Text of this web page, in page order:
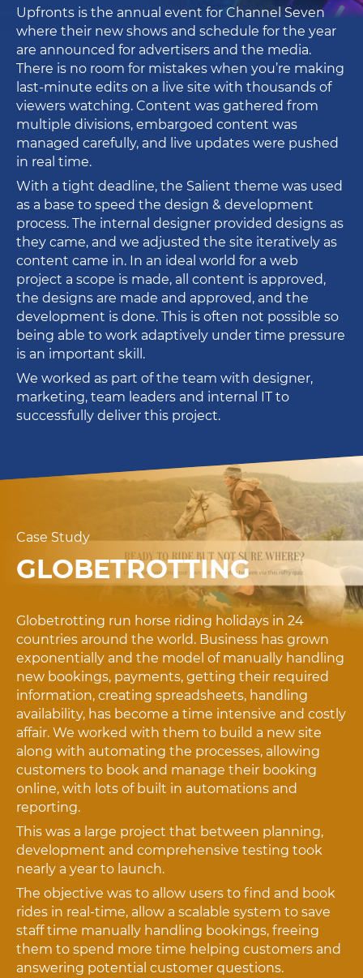
Upfronts is the annual event for Channel Seven
where their new shows and schedule for the year
are announced for advertisers and the media.
There is no room for mistakes when you’re making
last-minute edits on a live site with thousands of
viewers watching. Content was gathered from
multiple divisions, embargoed content was
managed carefully, and live updates were pushed
in real time.
With a tight deadline, the Salient theme was used
as a base to speed the design & development
process. The internal designer provided designs as
they came, and we adjusted the site iteratively as
content came in. In an ideal world for a web
project a scope is made, all content is approved,
the designs are made and approved, and the
development is done. This is often not possible so
being able to work adaptively under time pressure
is an important skill.
We worked as part of the team with designer,
marketing, team leaders and internal IT to
successfully deliver this project.
Case Study
GLOBETROTTING
Globetrotting run horse riding holidays in 24
countries around the world. Business has grown
exponentially and the model of manually handling
new bookings, payments, getting their required
information, creating spreadsheets, handling
availability, has become a time intensive and costly
affair. We worked with them to build a new site
along with automating the processes, allowing
customers to book and manage their booking
online, with lots of built in automations and
reporting.
This was a large project that between planning,
development and comprehensive testing took
nearly a year to launch.
The objective was to allow users to find and book
rides in real-time, allow a scalable system to save
staff time manually handling bookings, freeing
them to spend more time helping customers and
answering potential customer questions.